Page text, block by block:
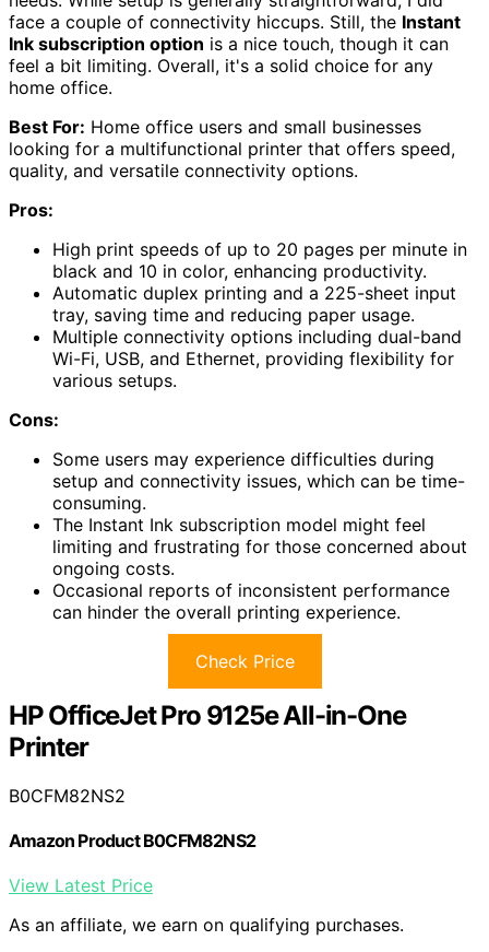
face a couple of connectivity hiccups. Still, the Instant
Ink subscription option is a nice touch, though it can
feel a bit limiting. Overall, it's a solid choice for any
home office.
Best For: Home office users and small businesses
looking for a multifunctional printer that offers speed,
quality, and versatile connectivity options.
Pros:
High print speeds of up to 20 pages per minute in
black and 10 in color, enhancing productivity.
Automatic duplex printing and a 225-sheet input
tray, saving time and reducing paper usage.
Multiple connectivity options including dual-band
Wi-Fi, USB, and Ethernet, providing flexibility for
various setups.
Cons:
Some users may experience difficulties during
setup and connectivity issues, which can be time-
consuming.
The Instant Ink subscription model might feel
limiting and frustrating for those concerned about
ongoing costs.
Occasional reports of inconsistent performance
can hinder the overall printing experience.
Check Price
HP OfficeJet Pro 9125e All-in-One
Printer
B0CFM82NS2
Amazon Product B0CFM82NS2
View Latest Price
As an affiliate, we earn on qualifying purchases.